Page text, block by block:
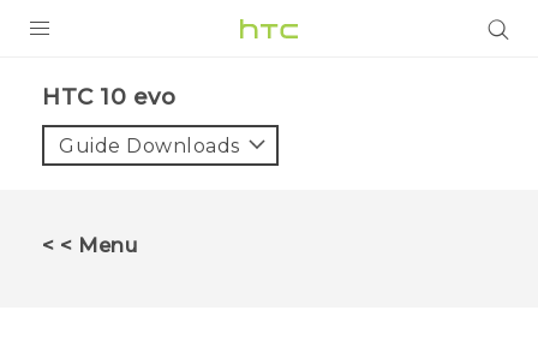
VIVE
HTC 10 evo‎
Guide Downloads
< < Menu